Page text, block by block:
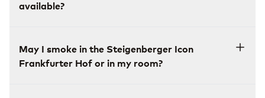
available?
May I smoke in the Steigenberger Icon
Frankfurter Hof or in my room?